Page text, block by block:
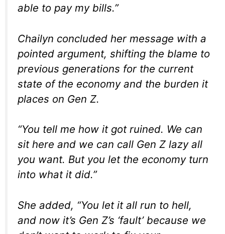
able to pay my bills.”
Chailyn concluded her message with a
pointed argument, shifting the blame to
previous generations for the current
state of the economy and the burden it
places on Gen Z.
“You tell me how it got ruined. We can
sit here and we can call Gen Z lazy all
you want. But you let the economy turn
into what it did.”
She added, “You let it all run to hell,
and now it’s Gen Z’s ‘fault’ because we